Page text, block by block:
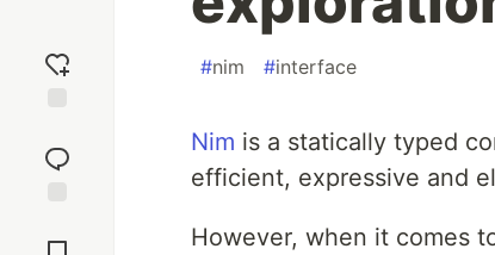
reaction
Comments
#nim #interface
Nim is a statically typed
efficient, expressive and
However, when it comes